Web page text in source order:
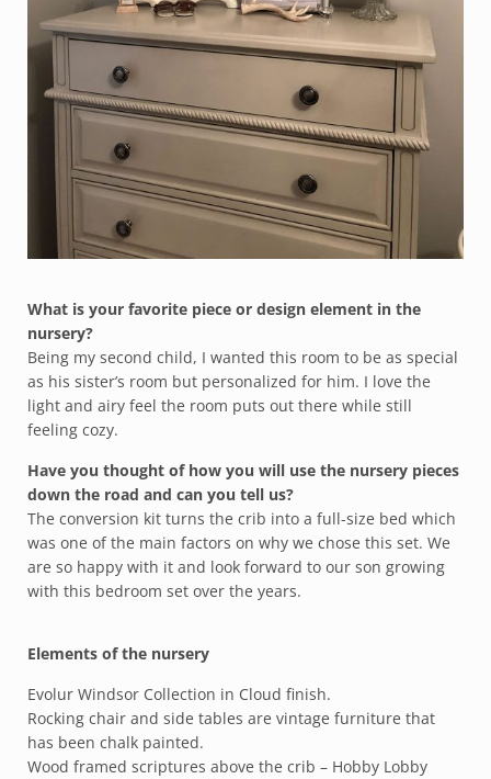
What is your favorite piece or design element in the
nursery?
Being my second child, I wanted this room to be as special
as his sister’s room but personalized for him. I love the
light and airy feel the room puts out there while still
feeling cozy.
Have you thought of how you will use the nursery pieces
down the road and can you tell us?
The conversion kit turns the crib into a full-size bed which
was one of the main factors on why we chose this set. We
are so happy with it and look forward to our son growing
with this bedroom set over the years.
Elements of the nursery
Evolur Windsor Collection in Cloud finish.
Rocking chair and side tables are vintage furniture that
has been chalk painted.
Wood framed scriptures above the crib – Hobby Lobby